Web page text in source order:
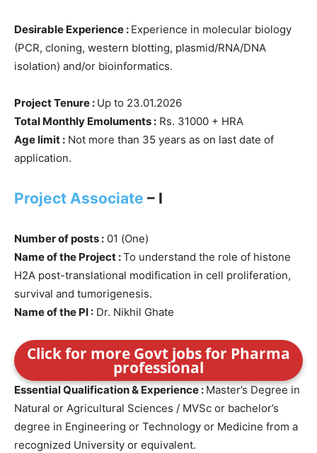
Desirable Experience : Experience in molecular biology
(PCR, cloning, western blotting, plasmid/RNA/DNA
isolation) and/or bioinformatics.
Project Tenure : Up to 23.01.2026
Total Monthly Emoluments : Rs. 31000 + HRA
Age limit : Not more than 35 years as on last date of
application.
Project Associate – I
Number of posts : 01 (One)
Name of the Project :To understand the role of histone
H2A post-translational modification in cell proliferation,
survival and tumorigenesis.
Name of the PI : Dr. Nikhil Ghate
Click for more Govt jobs for Pharma
professional
Essential Qualification & Experience : Master’s Degree in
Natural or Agricultural Sciences / MVSc or bachelor’s
degree in Engineering or Technology or Medicine from a
recognized University or equivalent.